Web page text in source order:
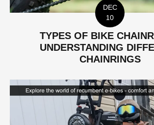
DEC
10
TYPES OF BIKE
UNDERSTANDING
CHAINRINGS